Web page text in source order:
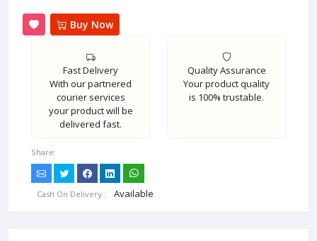
Buy Now
Fast Delivery
With our partnered
courier services
your product will be
delivered fast.
Quality Assurance
Your product quality
is 100% trustable.
Share:
Cash On Delivery : Available